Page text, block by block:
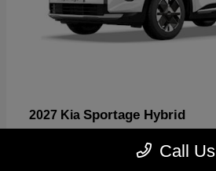
2027 Kia Sportage Hybrid
Call Us